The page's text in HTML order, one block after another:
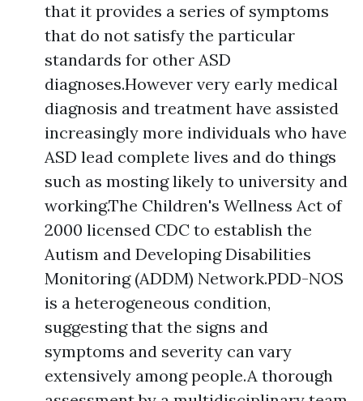
that it provides a series of symptoms
that do not satisfy the particular
standards for other ASD
diagnoses.However very early medical
diagnosis and treatment have assisted
increasingly more individuals who have
ASD lead complete lives and do things
such as mosting likely to university and
working.The Children's Wellness Act of
2000 licensed CDC to establish the
Autism and Developing Disabilities
Monitoring (ADDM) Network.PDD-NOS
is a heterogeneous condition,
suggesting that the signs and
symptoms and severity can vary
extensively among people.A thorough